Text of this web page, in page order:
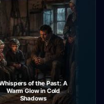
of the Past: A
Warm Glow in Cold
Shadows